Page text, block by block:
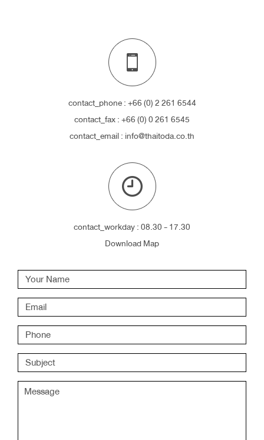
contact_phone : +66 (0) 2 261 6544
contact_fax : +66 (0) 0 261 6545
contact_email : info@thaitoda.co.th
contact_workday : 08.30 - 17.30
Download Map